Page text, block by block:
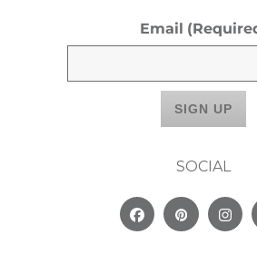
Email
SOCIAL
Facebook